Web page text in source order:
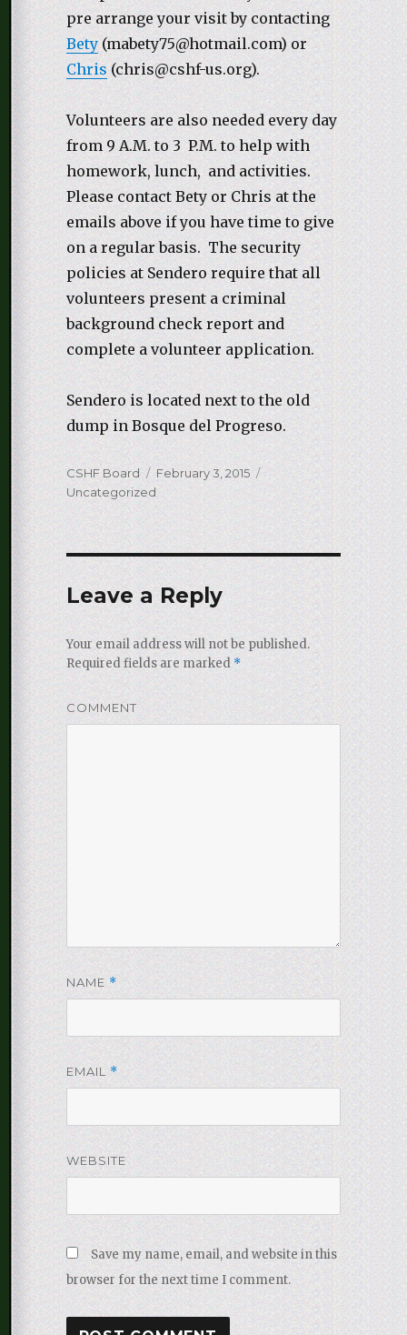
pre arrange your visit by contacting
Bety(mabety75@hotmail.com) or
Chris(chris@cshf-us.org).
Volunteers are also needed every day
from 9 A.M. to 3 P.M. to help with
homework, lunch, and activities.
Please contact Bety or Chris at the
emails above if you have time to give
on a regular basis. The security
policies at Sendero require that all
volunteers present a criminal
background check report and
complete a volunteer application.
Sendero is located next to the old
dump in Bosque del Progreso.
Author
CSHF Board
Posted
on
February 3, 2015
Categories
Uncategorized
Leave a Reply
Your email address will not be published.
Required fields are marked*
COMMENT
NAME *
EMAIL*
WEBSITE
Save my name, email, and website in this
browser for the next time I comment.